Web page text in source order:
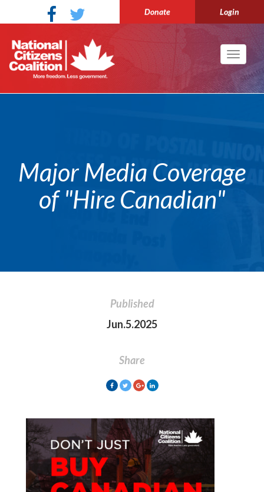
Donate Login
Toggle
Major Media Coverage
of "Hire Canadian"
Published
Jun.5.2025
Share